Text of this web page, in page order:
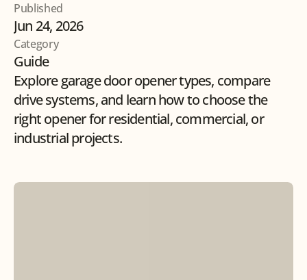
Published
Jun 24, 2026
Category
Guide
Explore garage door opener types, compare
drive systems, and learn how to choose the
right opener for residential, commercial, or
industrial projects.